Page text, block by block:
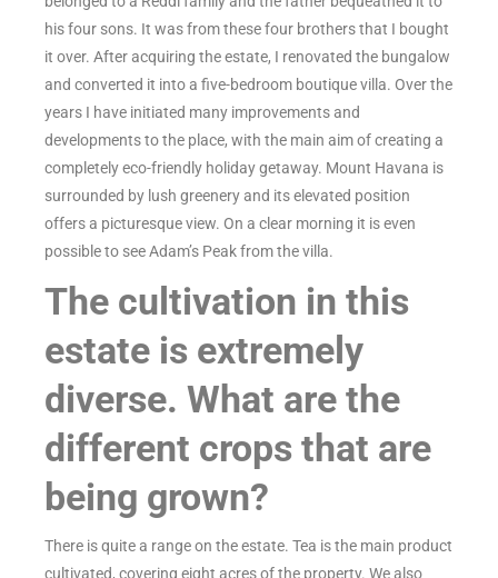
his four sons. It was from these four brothers that I bought
it over. After acquiring the estate, I renovated the bungalow
and converted it into a five-bedroom boutique villa. Over the
years I have initiated many improvements and
developments to the place, with the main aim of creating a
completely eco-friendly holiday getaway. Mount Havana is
surrounded by lush greenery and its elevated position
offers a picturesque view. On a clear morning it is even
possible to see Adam’s Peak from the villa.
The cultivation in this
estate is extremely
diverse. What are the
different crops that are
being grown?
There is quite a range on the estate. Tea is the main product
cultivated, covering eight acres of the property. We also